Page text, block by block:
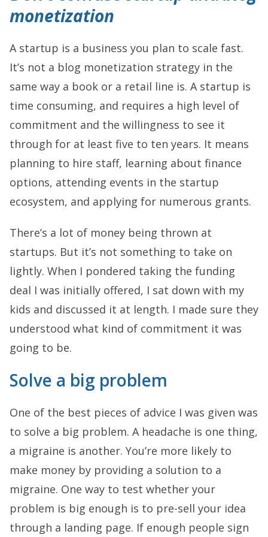
monetization
A startup is a business you plan to scale fast.
It’s not a blog monetization strategy in the
same way a book or a retail line is. A startup is
time consuming, and requires a high level of
commitment and the willingness to see it
through for at least five to ten years. It means
planning to hire staff, learning about finance
options, attending events in the startup
ecosystem, and applying for numerous grants.
There’s a lot of money being thrown at
startups. But it’s not something to take on
lightly. When I pondered taking the funding
deal I was initially offered, I sat down with my
kids and discussed it at length. I made sure they
understood what kind of commitment it was
going to be.
Solve a big problem
One of the best pieces of advice I was given was
to solve a big problem. A headache is one thing,
a migraine is another. You’re more likely to
make money by providing a solution to a
migraine. One way to test whether your
problem is big enough is to pre-sell your idea
through a landing page. If enough people sign